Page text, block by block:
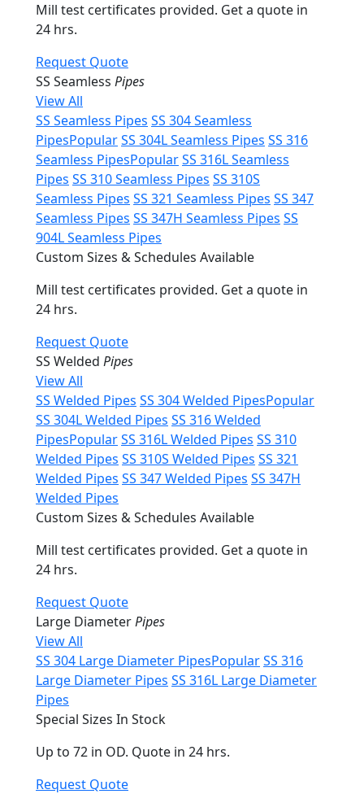
Mill test certificates provided. Get a quote in
24 hrs.
Request Quote
SS Seamless Pipes
View All
SS Seamless Pipes SS 304 Seamless
PipesPopularSS 304L Seamless Pipes SS 316
Seamless PipesPopularSS 316L Seamless
Pipes SS 310 Seamless Pipes SS 310S
Seamless Pipes SS 321 Seamless Pipes SS 347
Seamless Pipes SS 347H Seamless Pipes SS
904L Seamless Pipes
Custom Sizes & Schedules Available
Mill test certificates provided. Get a quote in
24 hrs.
Request Quote
SS Welded Pipes
View All
SS Welded Pipes SS 304 Welded PipesPopular
SS 304L Welded Pipes SS 316 Welded
PipesPopularSS 316L Welded Pipes SS 310
Welded Pipes SS 310S Welded Pipes SS 321
Welded Pipes SS 347 Welded Pipes SS 347H
Welded Pipes
Custom Sizes & Schedules Available
Mill test certificates provided. Get a quote in
24 hrs.
Request Quote
Large DiameterPipes
View All
SS 304 Large Diameter PipesPopularSS 316
Large Diameter Pipes SS 316L Large Diameter
Pipes
Special Sizes In Stock
Up to 72 in OD. Quote in 24 hrs.
Request Quote